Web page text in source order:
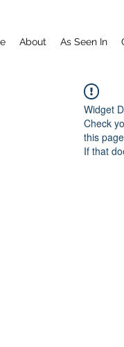
About As Seen In
Widget
Check
this
If that